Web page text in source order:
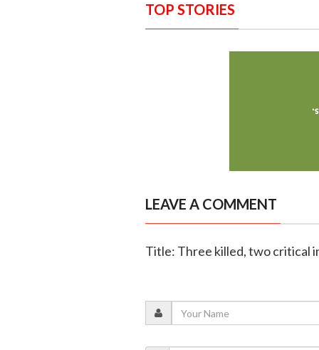
TOP STORIES
LEAVE A COMMENT
Title: Three killed, two critical